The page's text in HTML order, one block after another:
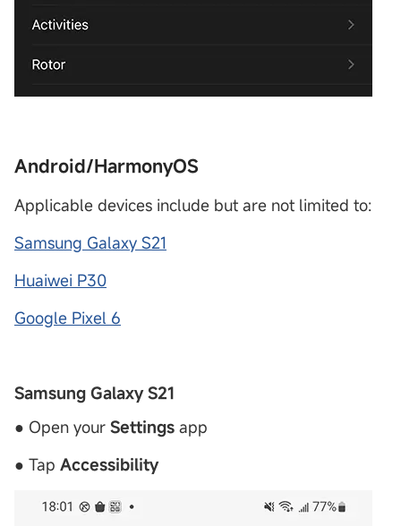
Android/HarmonyOS
Applicable devices include but are not limited to:
Samsung Galaxy S21
Huaiwei P30
Google Pixel 6
Samsung Galaxy S21
● Open your Settings app
● Tap Accessibility